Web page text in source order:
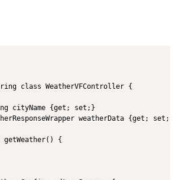
class WeatherVFController {
cityName {get; set;}
weatherData {get; set;}
getWeather() {